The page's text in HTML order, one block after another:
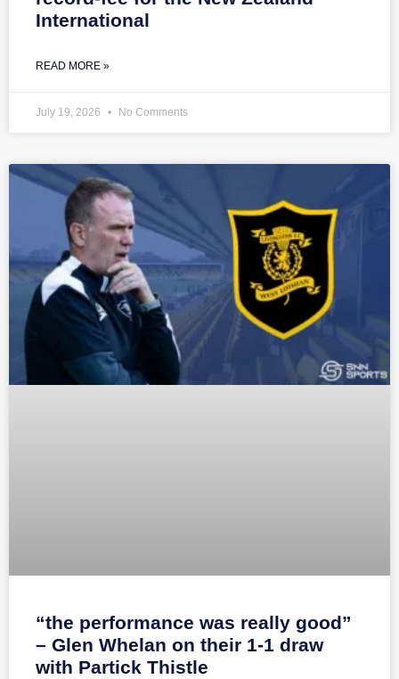
International
READ MORE »
July 19, 2026 No Comments
“the performance was really good”
– Glen Whelan on their 1-1 draw
with Partick Thistle